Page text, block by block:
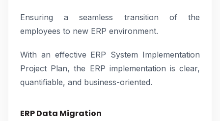
Ensuring a seamless transition of the
employees to new ERP environment.
With an effective ERP System Implementation
Project Plan, the ERP implementation is clear,
quantifiable, and business-oriented.
ERP Data Migration